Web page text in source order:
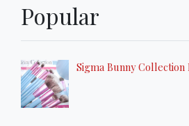
Popular
Sigma Bunny Collection